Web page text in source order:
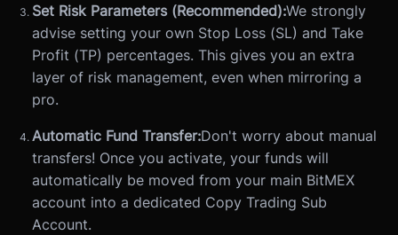
Set Risk Parameters (Recommended):We strongly
advise setting your own Stop Loss (SL) and Take
Profit (TP) percentages. This gives you an extra
layer of risk management, even when mirroring a
pro.
Automatic Fund Transfer:Don't worry about manual
transfers! Once you activate, your funds will
automatically be moved from your main BitMEX
account into a dedicated Copy Trading Sub
Account.